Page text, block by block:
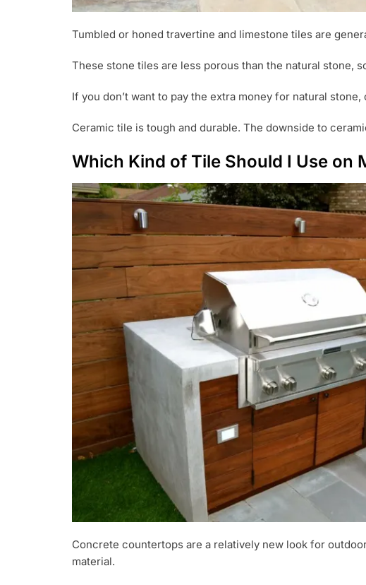
Tumbled or honed travertine and limestone tiles are
These stone tiles are less porous than the natural stone,
If you don’t want to pay the extra money for natural
Ceramic tile is tough and durable. The downside to
Which Kind of Tile Should I Use on
Concrete countertops are a relatively new look for
material.